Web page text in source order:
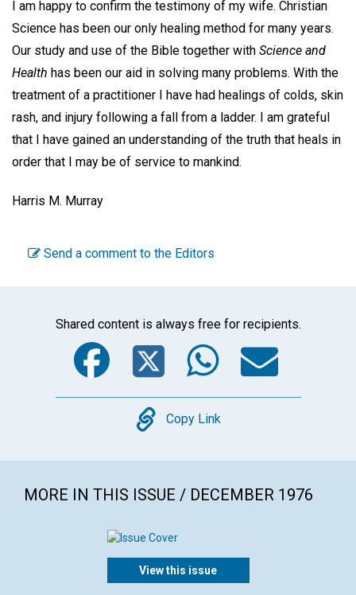
I am happy to confirm the testimony of my wife. Christian
Science has been our only healing method for many years.
Our study and use of the Bible together with Science and
Health has been our aid in solving many problems. With the
treatment of a practitioner I have had healings of colds, skin
rash, and injury following a fall from a ladder. I am grateful
that I have gained an understanding of the truth that heals in
order that I may be of service to mankind.
Harris M. Murray
Send a comment to the Editors
Shared content is always free for recipients.
Facebook
Twitter
Copy
Copy Link
MORE IN THIS ISSUE / DECEMBER 1976
View this issue